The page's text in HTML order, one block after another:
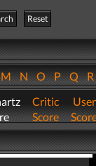
Reset
NOPQ
Critic
Score
User